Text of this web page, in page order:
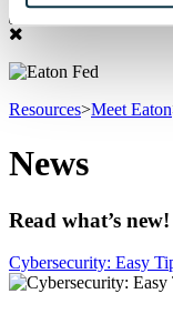
Resources>Meet Eaton
News
Read what’s new!
Cybersecurity: Easy